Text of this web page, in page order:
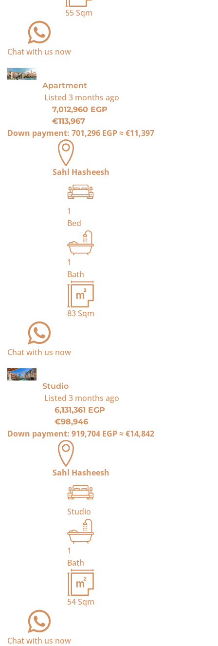
55Sqm
Chat with us now
For Sale
Apartment
Listed 3 months ago
7,012,960 EGP
€113,967
Down payment: 701,296 EGP≈€11,397
Sahl Hasheesh
1
Bed
1
Bath
83Sqm
Chat with us now
For Sale
Studio
Listed 3 months ago
6,131,361 EGP
€98,946
Down payment: 919,704 EGP≈€14,842
Sahl Hasheesh
Studio
1
Bath
54Sqm
Chat with us now